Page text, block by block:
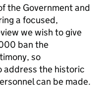
the Government and
a focused,
we wish to give
ban the
so
address the historic
can be made.